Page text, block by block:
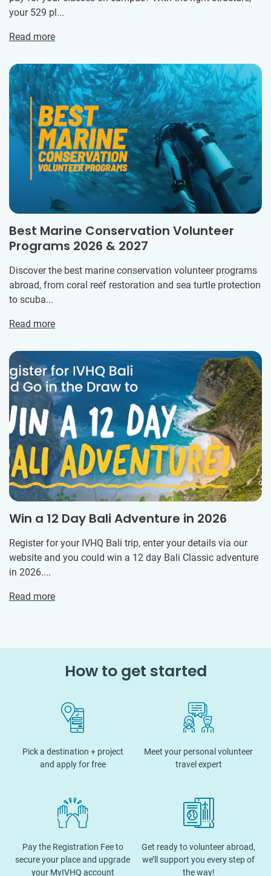
your 529 pl...
Read more
Best Marine Conservation Volunteer
Programs 2026 & 2027
Discover the best marine conservation volunteer programs
abroad, from coral reef restoration and sea turtle protection
to scuba...
Read more
Win a 12 Day Bali Adventure in 2026
Register for your IVHQ Bali trip, enter your details via our
website and you could win a 12 day Bali Classic adventure
in 2026....
Read more
How to get started
Pick a destination + project
and apply for free
Meet your personal volunteer
travel expert
Pay the Registration Fee to
secure your place and upgrade
your MyIVHQ account
Get ready to volunteer abroad,
we’ll support you every step of
the way!